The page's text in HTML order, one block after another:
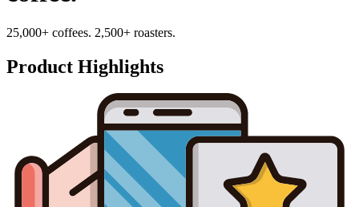
25,000+ coffees. 2,500+ roasters.
Product Highlights